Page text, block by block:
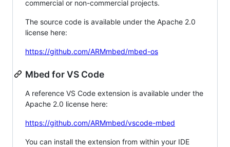
commercial or non-commercial projects.
The source code is available under the Apache 2.0
license here:
https://github.com/ARMmbed/mbed-os
Mbed for VS Code
A reference VS Code extension is available under the
Apache 2.0 license here:
https://github.com/ARMmbed/vscode-mbed
You can install the extension from within your IDE